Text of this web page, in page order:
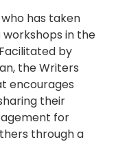
has taken
in the
by
the Writers
encourages
their
for
through a